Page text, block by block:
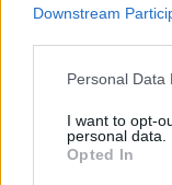
Downstream
Personal Data
I want to opt-
personal data.
Opted In
CONSEILS
ACTUALITÉS